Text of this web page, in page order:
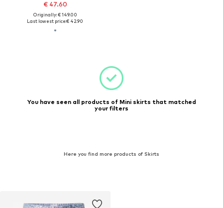
€ 47.60
Originally: € 149.00
Last lowest price:€ 42.90
You have seen all products of Mini skirts that matched
your filters
Here you find more products of Skirts